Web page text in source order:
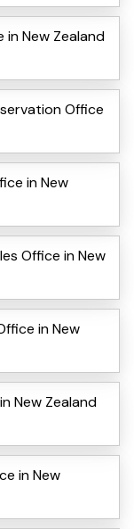
in New Zealand
Office
in New
Office in New
in New
New Zealand
in New